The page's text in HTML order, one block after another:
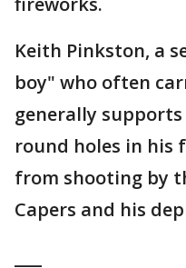
Keith Pinkston, a
boy" who often
generally supports
round holes in his
from shooting by
Capers and his